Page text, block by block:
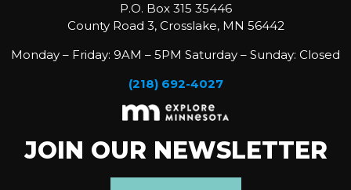
P.O. Box 315 35446
County Road 3, Crosslake, MN 56442
Monday – Friday: 9AM – 5PM Saturday – Sunday: Closed
(218) 692-4027
JOIN OUR NEWSLETTER